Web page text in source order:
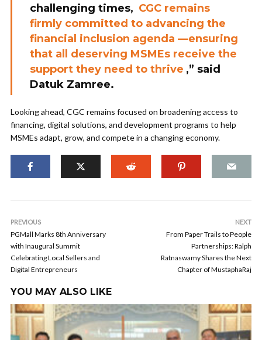
challenging times, CGC remains
firmly committed to advancing the
financial inclusion agenda —ensuring
that all deserving MSMEs receive the
support they need to thrive ,” said
Datuk Zamree.
Looking ahead, CGC remains focused on broadening access to
financing, digital solutions, and development programs to help
MSMEs adapt, grow, and compete in a changing economy.
PREVIOUS
PGMall Marks 8th Anniversary
with Inaugural Summit
Celebrating Local Sellers and
Digital Entrepreneurs
NEXT
From Paper Trails to People
Partnerships: Ralph
Ratnaswamy Shares the Next
Chapter of MustaphaRaj
YOU MAY ALSO LIKE